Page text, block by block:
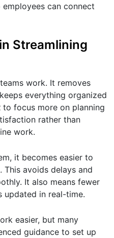
can connect
Streamlining
work. It removes
everything organized
to focus more on planning
rather than
work.
it becomes easier to
avoids delays and
It also means fewer
updated in real-time.
easier, but many
guidance to set up